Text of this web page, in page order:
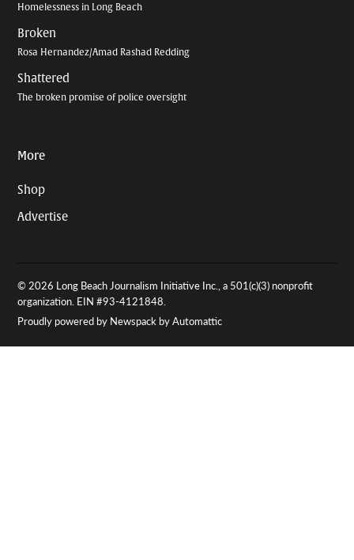
Homelessness in Long Beach
Broken
Rosa Hernandez/Amad Rashad Redding
Shattered
The broken promise of police oversight
More
Shop
Advertise
© 2026 Long Beach Journalism Initiative Inc., a 501(c)(3) nonprofit
organization. EIN #93-4121848.
Proudly powered by Newspack by Automattic